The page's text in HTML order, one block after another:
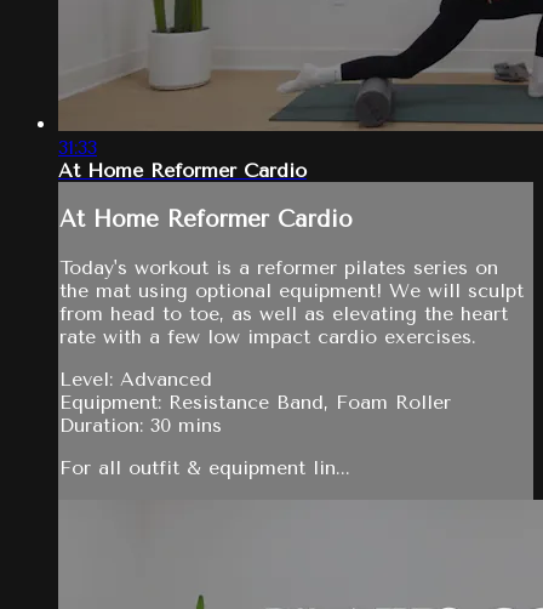
31:33
At Home Reformer Cardio
At Home Reformer Cardio
Today's workout is a reformer pilates series on
the mat using optional equipment! We will sculpt
from head to toe, as well as elevating the heart
rate with a few low impact cardio exercises.
Level: Advanced
Equipment: Resistance Band, Foam Roller
Duration: 30 mins
For all outfit & equipment lin...